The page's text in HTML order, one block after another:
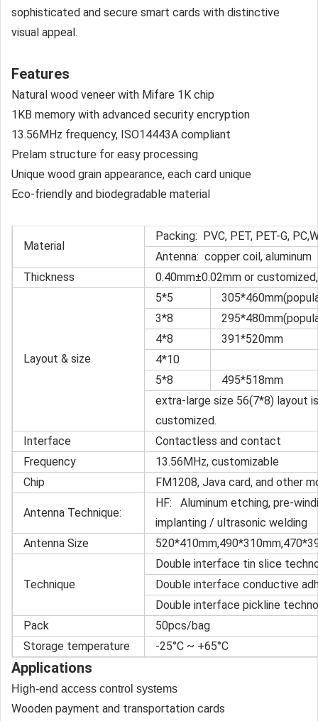
sophisticated and secure smart cards with distinctive
visual appeal.
Features
Natural wood veneer with Mifare 1K chip
1KB memory with advanced security encryption
13.56MHz frequency, ISO14443A compliant
Prelam structure for easy processing
Unique wood grain appearance, each card unique
Eco-friendly and biodegradable material
Material
Packing: PVC, PET, PET-G,
Antenna: copper coil, aluminum
Thickness
0.40mm±0.02mm or
Layout & size
5*5
3*8
4*8
391*520mm
4*10
5*8
495*518mm
extra-large size 56(7*8) layout
customized.
Interface
Contactless and contact
Frequency
13.56MHz, customizable
Chip
FM1208, Java card, and other
Antenna Technique:
HF: Aluminum etching, pre-
implanting / ultrasonic welding
Antenna Size
Technique
Double interface tin slice
Double interface conductive
Double interface pickline
Pack
50pcs/bag
Storage temperature
-25°C ~ +65°C
Applications
High-end access control systems
Wooden payment and transportation cards